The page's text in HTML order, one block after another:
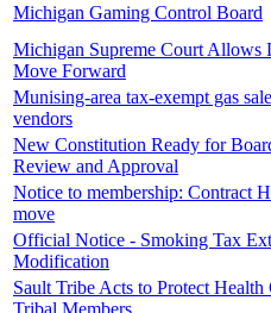
Michigan Gaming Control Board
Michigan Supreme Court Allows
Move Forward
Munising-area tax-exempt gas
vendors
New Constitution Ready for
Review and Approval
Notice to membership: Contract
move
Official Notice - Smoking Tax
Modification
Sault Tribe Acts to Protect Health
Tribal Members